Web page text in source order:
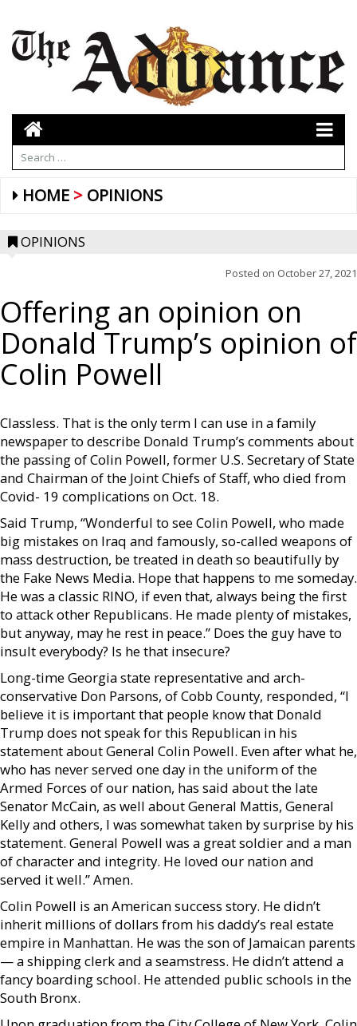
HOME OPINIONS
OPINIONS
Posted on October 27, 2021
Offering an opinion on
Donald Trump’s opinion of
Colin Powell
Classless. That is the only term I can use in a family
newspaper to describe Donald Trump’s comments about
the passing of Colin Powell, former U.S. Secretary of State
and Chairman of the Joint Chiefs of Staff, who died from
Covid- 19 complications on Oct. 18.
Said Trump, “Wonderful to see Colin Powell, who made
big mistakes on Iraq and famously, so-called weapons of
mass destruction, be treated in death so beautifully by
the Fake News Media. Hope that happens to me someday.
He was a classic RINO, if even that, always being the first
to attack other Republicans. He made plenty of mistakes,
but anyway, may he rest in peace.” Does the guy have to
insult everybody? Is he that insecure?
Long-time Georgia state representative and arch-
conservative Don Parsons, of Cobb County, responded, “I
believe it is important that people know that Donald
Trump does not speak for this Republican in his
statement about General Colin Powell. Even after what he,
who has never served one day in the uniform of the
Armed Forces of our nation, has said about the late
Senator McCain, as well about General Mattis, General
Kelly and others, I was somewhat taken by surprise by his
statement. General Powell was a great soldier and a man
of character and integrity. He loved our nation and
served it well.” Amen.
Colin Powell is an American success story. He didn’t
inherit millions of dollars from his daddy’s real estate
empire in Manhattan. He was the son of Jamaican parents
— a shipping clerk and a seamstress. He didn’t attend a
fancy boarding school. He attended public schools in the
South Bronx.